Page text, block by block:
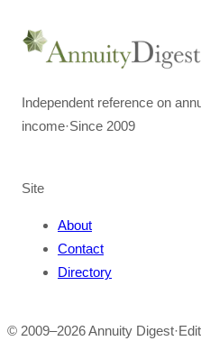
Independent reference on
income·Since 2009
Site
About
Contact
Directory
© 2009–2026Annuity Digest·